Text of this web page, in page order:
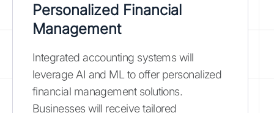
Personalized Financial
Management
Integrated accounting systems will
leverage AI and ML to offer personalized
financial management solutions.
Businesses will receive tailored